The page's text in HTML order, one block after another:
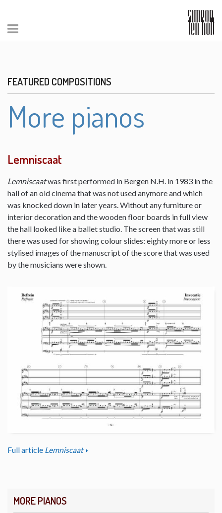
MORE PIANOS
FEATURED COMPOSITIONS
More pianos
Lemniscaat
Lemniscaatwas first performed in Bergen N.H. in 1983 in the
hall of an old cinema that was not used anymore and which
was knocked down in later years. Without any furniture or
interior decoration and the wooden floor boards in full view
the hall looked like a ballet studio. The screen that was still
there was used for showing colour slides: eighty more or less
stylised images of the manuscript of the score that was used
by the musicians were shown.
Full article Lemniscaat